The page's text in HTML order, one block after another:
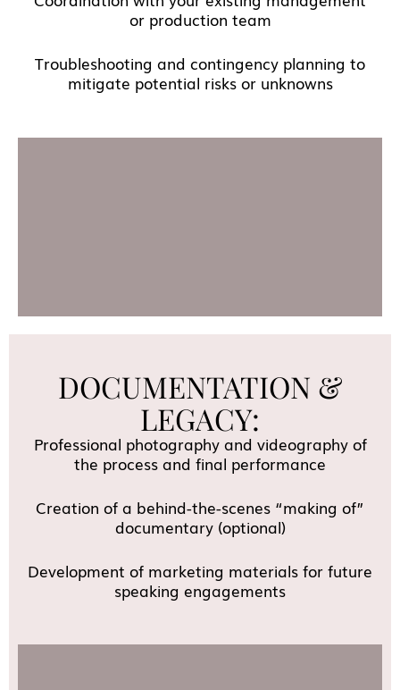
or production team
Troubleshooting and contingency planning to
mitigate potential risks or unknowns
DOCUMENTATION &
LEGACY:
Professional photography and videography of
the process and final performance
Creation of a behind-the-scenes “making of”
documentary (optional)
Development of marketing materials for future
speaking engagements